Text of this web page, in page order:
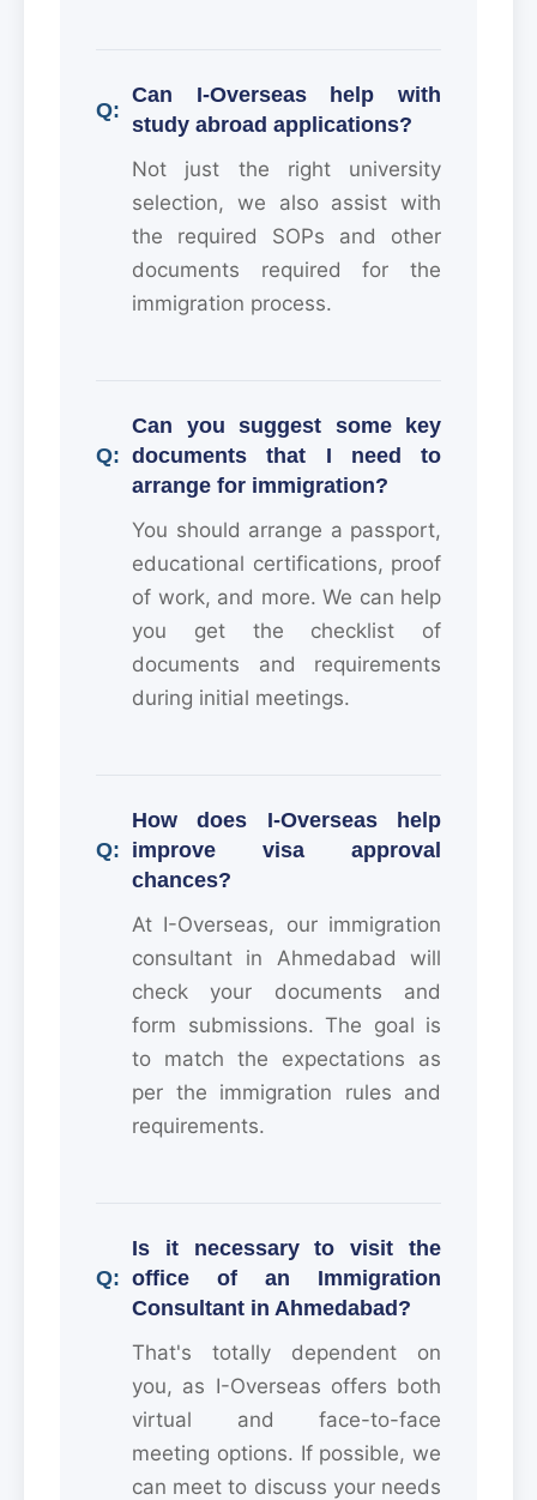
Can I-Overseas help with
study abroad applications?
Not just the right university
selection, we also assist with
the required SOPs and other
documents required for the
immigration process.
Can you suggest some key
documents that I need to
arrange for immigration?
You should arrange a passport,
educational certifications, proof
of work, and more. We can help
you get the checklist of
documents and requirements
during initial meetings.
How does I-Overseas help
improve visa approval
chances?
At I-Overseas, our immigration
consultant in Ahmedabad will
check your documents and
form submissions. The goal is
to match the expectations as
per the immigration rules and
requirements.
Is it necessary to visit the
office of an Immigration
Consultant in Ahmedabad?
That's totally dependent on
you, as I-Overseas offers both
virtual and face-to-face
meeting options. If possible, we
can meet to discuss your needs